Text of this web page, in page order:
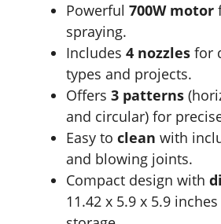
Powerful 700W motor
spraying.
Includes 4 nozzles for
types and projects.
Offers 3 patterns
and circular) for
Easy to clean with
and blowing joints.
Compact design with
11.42 x 5.9 x 5.9